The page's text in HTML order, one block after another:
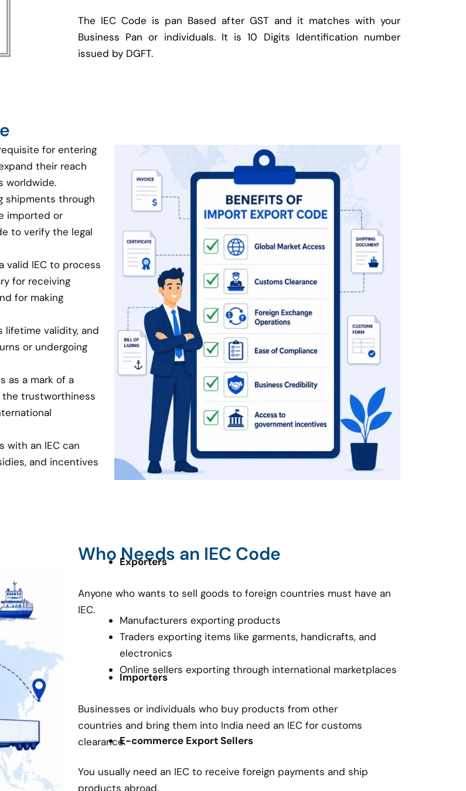
The IEC Code is pan Based after GST and it matches with your
Business Pan or individuals. It is 10 Digits Identification number
issued by DGFT.
for entering
their reach
worldwide.
shipments through
imported or
to verify the legal
valid IEC to process
for receiving
for making
lifetime validity, and
or undergoing
as a mark of a
the trustworthiness
with an IEC can
and incentives
Who Needs an IEC Code
Exporters
Anyone who wants to sell goods to foreign countries must have an
IEC.
Manufacturers exporting products
Traders exporting items like garments, handicrafts, and
electronics
Online sellers exporting through international marketplaces
Importers
Businesses or individuals who buy products from other
countries and bring them into India need an IEC for customs
clearance.E-commerce Export Sellers
You usually need an IEC to receive foreign payments and ship
products abroad.